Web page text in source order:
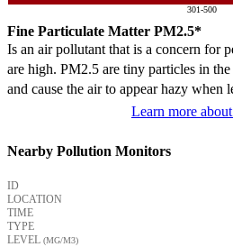
301-500
Fine Particulate Matter PM2.5*
Is an air pollutant that is a concern for
are high. PM2.5 are tiny particles in
and cause the air to appear hazy when
Learn more
Nearby Pollution Monitors
ID
LOCATION
TIME
TYPE
LEVEL (ΜG/M3)